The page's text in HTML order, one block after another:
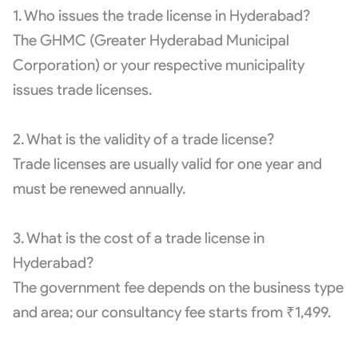
1. Who issues the trade license in Hyderabad?
The GHMC (Greater Hyderabad Municipal
Corporation) or your respective municipality
issues trade licenses.
2. What is the validity of a trade license?
Trade licenses are usually valid for one year and
must be renewed annually.
3. What is the cost of a trade license in
Hyderabad?
The government fee depends on the business type
and area; our consultancy fee starts from ₹1,499.